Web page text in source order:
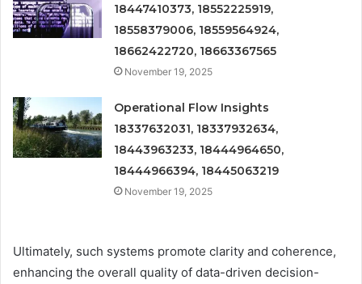
18447410373, 18552225919,
18558379006, 18559564924,
18662422720, 18663367565
November 19, 2025
Operational Flow Insights
18337632031, 18337932634,
18443963233, 18444964650,
18444966394, 18445063219
November 19, 2025
Ultimately, such systems promote clarity and coherence,
enhancing the overall quality of data-driven decision-